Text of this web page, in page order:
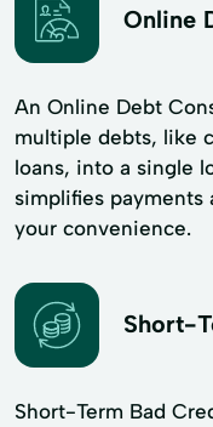
Online
An Online Debt
multiple debts, like
loans, into a single
simplifies payments
your convenience.
Short-
Short-Term Bad